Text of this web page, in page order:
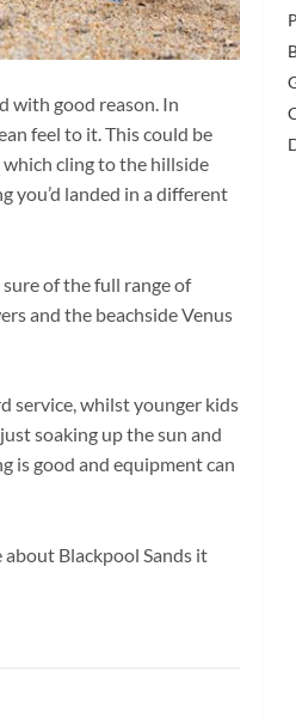
with good reason. In
feel to it. This could be
cling to the hillside
you’d landed in a different
of the full range of
and the beachside Venus
service, whilst younger kids
soaking up the sun and
is good and equipment can
Blackpool Sands it